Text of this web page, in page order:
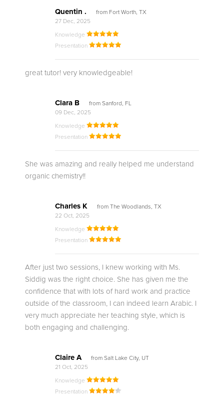
Quentin .
from Fort Worth, TX
27 Dec, 2025
Knowledge
Presentation
great tutor! very knowledgeable!
Clara B
from Sanford, FL
09 Dec, 2025
Knowledge
Presentation
She was amazing and really helped me understand
organic chemistry!!
Charles K
from The Woodlands, TX
22 Oct, 2025
Knowledge
Presentation
After just two sessions, I knew working with Ms.
Siddig was the right choice. She has given me the
confidence that with lots of hard work and practice
outside of the classroom, I can indeed learn Arabic. I
very much appreciate her teaching style, which is
both engaging and challenging.
Claire A
from Salt Lake City, UT
21 Oct, 2025
Knowledge
Presentation